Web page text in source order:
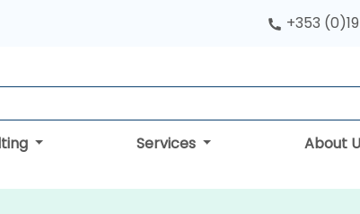
+353
Services About